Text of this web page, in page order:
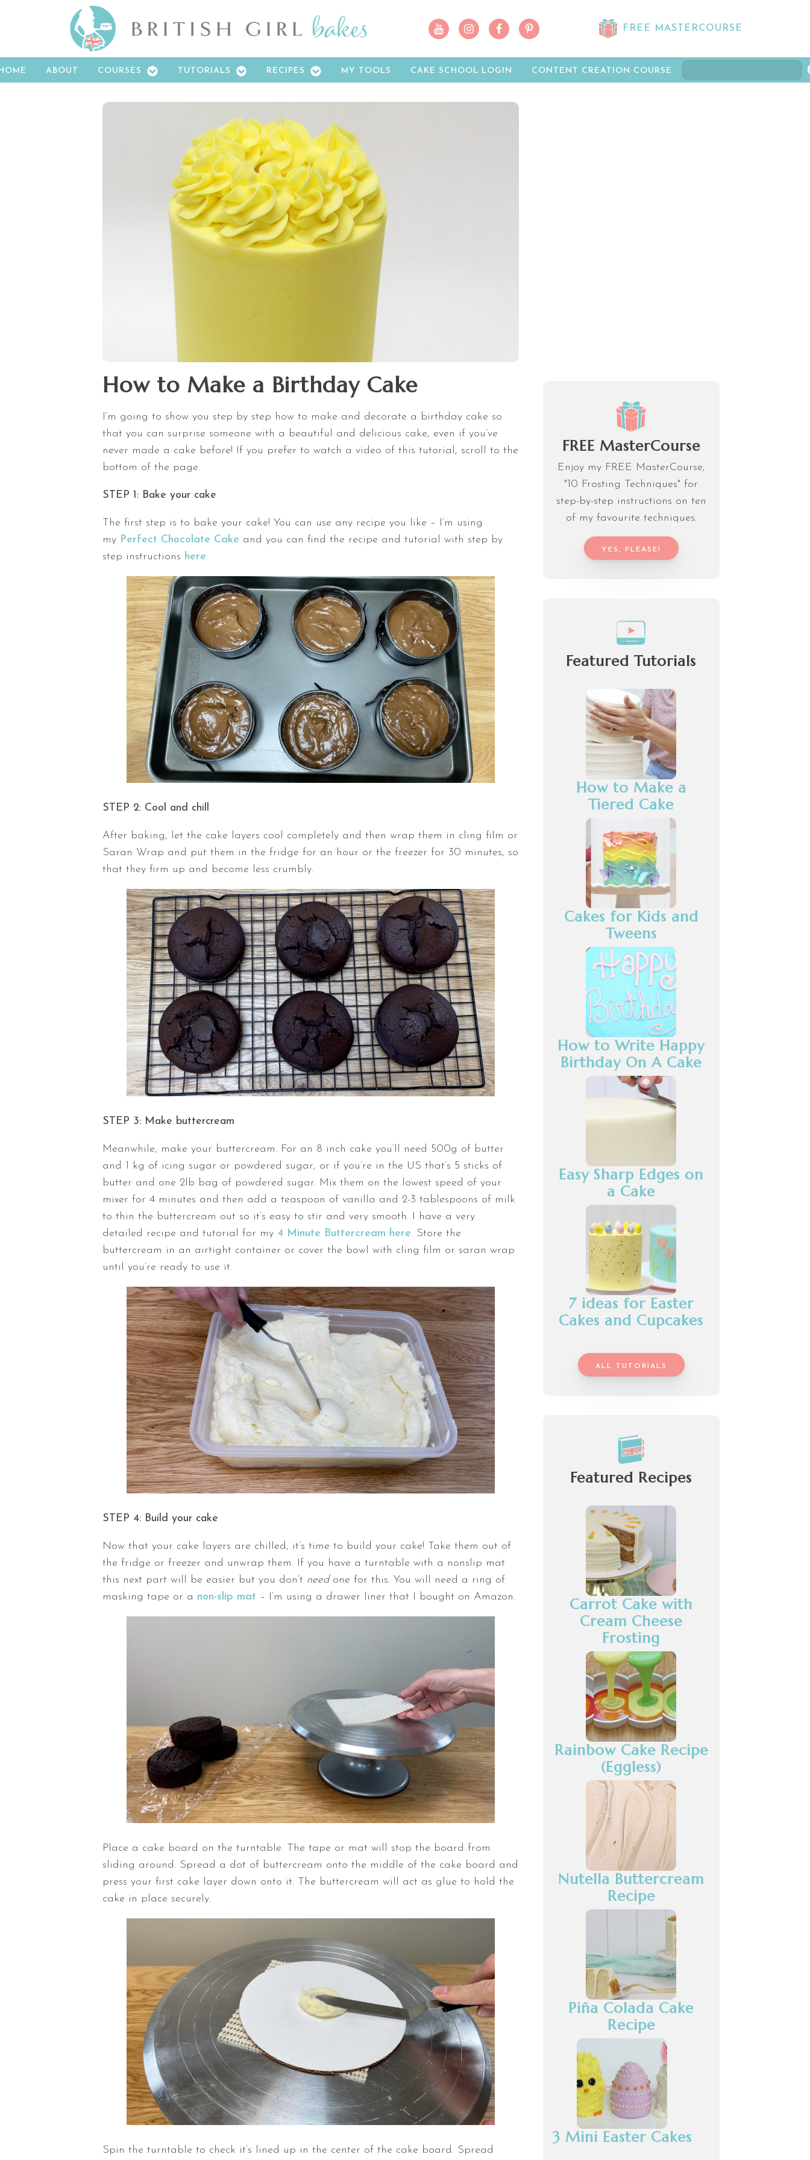
FREE MASTERCOURSE
ABOUT COURSES TUTORIALS RECIPES MY TOOLS CAKE SCHOOL LOGIN CONTENT CREATION COURSE
How to Make a Birthday Cake
I’m going to show you step by step how to make and decorate a birthday cake so
that you can surprise someone with a beautiful and delicious cake, even if you’ve
never made a cake before! If you prefer to watch a video of this tutorial, scroll to the
bottom of the page.
STEP 1: Bake your cake
The first step is to bake your cake! You can use any recipe you like – I’m using
my Perfect Chocolate Cake and you can find the recipe and tutorial with step by
step instructions here.
STEP 2: Cool and chill
After baking, let the cake layers cool completely and then wrap them in cling film or
Saran Wrap and put them in the fridge for an hour or the freezer for 30 minutes, so
that they firm up and become less crumbly.
STEP 3: Make buttercream
Meanwhile, make your buttercream. For an 8 inch cake you’ll need 500g of butter
and 1 kg of icing sugar or powdered sugar, or if you’re in the US that’s 5 sticks of
butter and one 2lb bag of powdered sugar. Mix them on the lowest speed of your
mixer for 4 minutes and then add a teaspoon of vanilla and 2-3 tablespoons of milk
to thin the buttercream out so it’s easy to stir and very smooth. I have a very
detailed recipe and tutorial for my 4 Minute Buttercream here. Store the
buttercream in an airtight container or cover the bowl with cling film or saran wrap
until you’re ready to use it.
STEP 4: Build your cake
Now that your cake layers are chilled, it’s time to build your cake! Take them out of
the fridge or freezer and unwrap them. If you have aturntable with a nonslip mat
this next part will be easier but you don’t needone for this. You will need a ring of
masking tape or a non-slip mat – I’m using a drawer liner that I bought on Amazon.
Place a cake board on theturntable. The tape or mat will stop the board from
sliding around. Spread a dot of buttercream onto the middle of the cake board and
press your first cake layer down onto it. The buttercream will act as glue to hold the
cake in place securely.
Spin theturntable to check it’s lined up in the center of the cake board. Spread
FREE MasterCourse
Enjoy my FREE MasterCourse,
"10 Frosting Techniques" for
step-by-step instructions on ten
of my favourite techniques.
YES, PLEASE!
Featured Tutorials
How to Make a
Tiered Cake
Cakes for Kids and
Tweens
How to Write Happy
Birthday On A Cake
Easy Sharp Edges on
a Cake
7 ideas for Easter
Cakes and Cupcakes
ALL TUTORIALS
Featured Recipes
Carrot Cake with
Cream Cheese
Frosting
Rainbow Cake Recipe
(Eggless)
Nutella Buttercream
Recipe
Piña Colada Cake
Recipe
3 Mini Easter Cakes